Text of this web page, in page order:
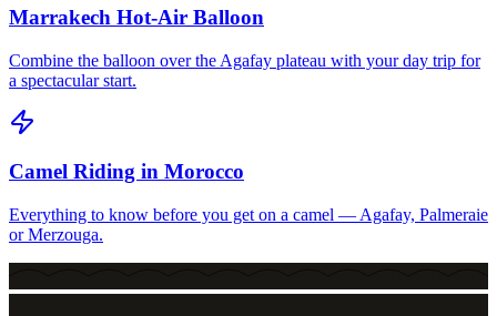
Marrakech Hot-Air Balloon
Combine the balloon over the Agafay plateau with your day trip for
a spectacular start.
Camel Riding in Morocco
Everything to know before you get on a camel — Agafay, Palmeraie
or Merzouga.